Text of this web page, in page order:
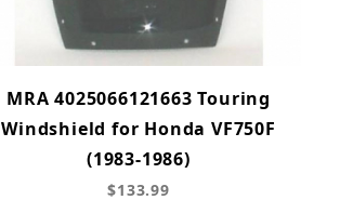
MRA 4025066121663 Touring
Windshield for Honda VF750F
(1983-1986)
$133.99